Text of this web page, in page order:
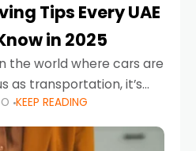
Tips Every UAE
in 2025
the world where cars are
as transportation, it’s
luxury SUVs, and
the highways
KEEP READING